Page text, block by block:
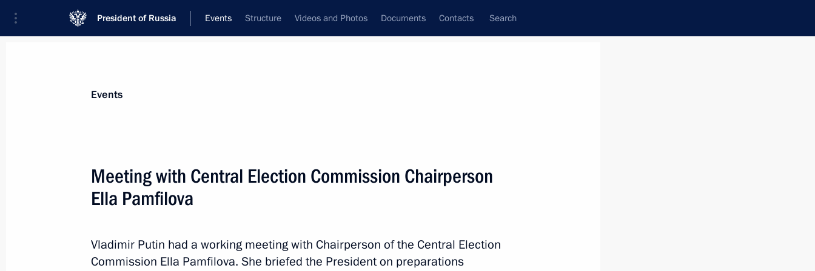
President of Russia Events Structure Videos and Photos Documents Contacts Search
News
August 23, 2022, Tuesday
Shuvalov
August 23, 2022, 14:15 The Kremlin, Moscow
Events
Meeting with Central Election Commission Chairperson
Ella Pamfilova
Vladimir Putin had a working meeting with Chairperson of the Central Election
Commission Ella Pamfilova. She briefed the President on preparations